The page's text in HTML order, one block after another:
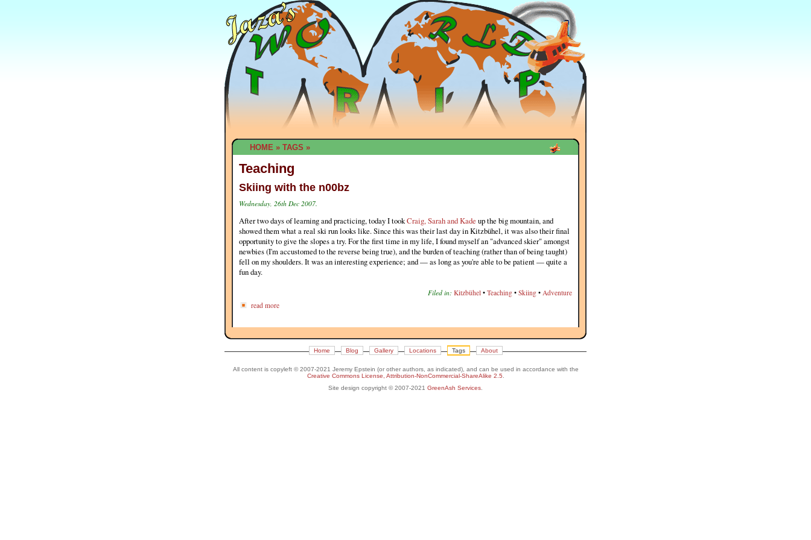
HOME » TAGS »
Teaching
Skiing with the n00bz
Wednesday, 26th Dec 2007.
After two days of learning and practicing, today I tookCraig, Sarah and Kade up the big mountain, and
showed them what a real ski run looks like. Since this was their last day in Kitzbühel, it was also their final
opportunity to give the slopes a try. For the first time in my life, I found myself an "advanced skier" amongst
newbies (I'm accustomed to the reverse being true), and the burden of teaching (rather than of being taught)
fell on my shoulders. It was an interesting experience; and — as long as you're able to be patient — quite a
fun day.
Filed in: Kitzbühel • Teaching • Skiing • Adventure
read more
Home Blog Gallery Locations Tags About
All content is copyleft © 2007-2021 Jeremy Epstein (or other authors, as indicated), and can be used in accordance with the
Creative Commons License, Attribution-NonCommercial-ShareAlike 2.5
Site design copyright © 2007-2021 GreenAsh Services